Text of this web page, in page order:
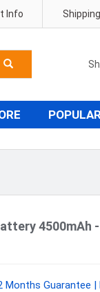
Info
4500mAh
Months Guarantee |